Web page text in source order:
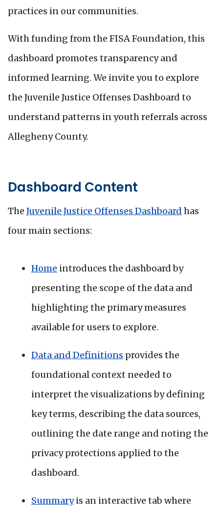
practices in our communities.
With funding from the FISA Foundation, this
dashboard promotes transparency and
informed learning. We invite you to explore
the Juvenile Justice Offenses Dashboard to
understand patterns in youth referrals across
Allegheny County.
Dashboard Content
The Juvenile Justice Offenses Dashboard has
four main sections:
Home introduces the dashboard by
presenting the scope of the data and
highlighting the primary measures
available for users to explore.
Data and Definitions provides the
foundational context needed to
interpret the visualizations by defining
key terms, describing the data sources,
outlining the date range and noting the
privacy protections applied to the
dashboard.
Summaryis an interactive tab where